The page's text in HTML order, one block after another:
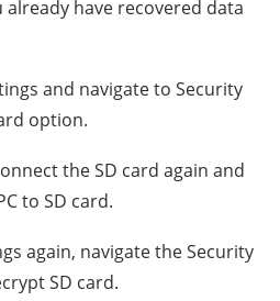
have recovered data
and navigate to Security
option.
the SD card again and
to SD card.
again, navigate the Security
SD card.